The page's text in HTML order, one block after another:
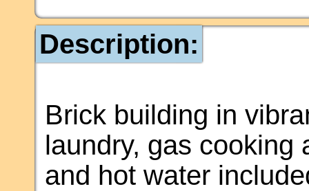
Description:
Brick building in
laundry, gas cooking
and hot water